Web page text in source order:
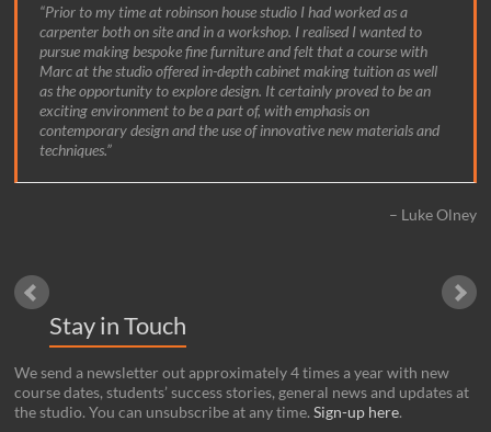
Prior to my time at robinson house studio I had worked as a
carpenter both on site and in a workshop. I realised I wanted to
pursue making bespoke fine furniture and felt that a course with
Marc at the studio offered in-depth cabinet making tuition as well
as the opportunity to explore design. It certainly proved to be an
exciting environment to be a part of, with emphasis on
contemporary design and the use of innovative new materials and
techniques.
Luke Olney
Stay in Touch
We send a newsletter out approximately 4 times a year with new
course dates, students’ success stories, general news and updates at
the studio. You can unsubscribe at any time.Sign-up here.